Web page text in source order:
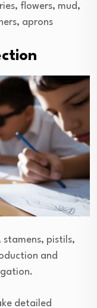
flowers, mud,
aprons
pistils,
and
detailed